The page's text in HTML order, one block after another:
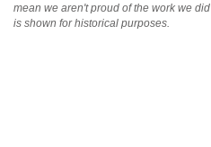
mean we aren't proud of the work we
is shown for historical purposes.